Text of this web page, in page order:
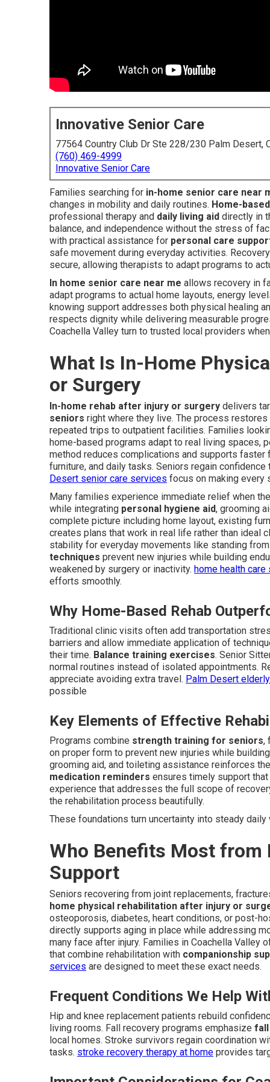
Innovative Senior Care
77564 Country Club Dr Ste 228/230 Palm Desert,
(760) 469-4999
Innovative Senior Care
Families searching for in-home senior care near
changes in mobility and daily routines. Home-
professional therapy and daily living aid directly in
balance, and independence without the stress of
with practical assistance for personal care
safe movement during everyday activities.
secure, allowing therapists to adapt programs to
In home senior care near me allows recovery in
adapt programs to actual home layouts, energy
knowing support addresses both physical healing
respects dignity while delivering measurable
Coachella Valley turn to trusted local providers
What Is In-Home
or Surgery
In-home rehab after injury or surgery delivers
seniors right where they live. The process
repeated trips to outpatient facilities. Families
home-based programs adapt to real living spaces,
method reduces complications and supports
furniture, and daily tasks. Seniors regain
Desert senior care services focus on making every
Many families experience immediate relief when
while integrating personal hygiene aid, grooming
complete picture including home layout, existing
creates plans that work in real life rather than ideal
stability for everyday movements like standing
techniques prevent new injuries while building
weakened by surgery or inactivity. home health
efforts smoothly.
Why Home-Based Rehab
Traditional clinic visits often add transportation
barriers and allow immediate application of
their time. Balance training exercises. Senior
normal routines instead of isolated appointments.
appreciate avoiding extra travel. Palm Desert
possible
Key Elements of Effective
Programs combine strength training for seniors,
on proper form to prevent new injuries while
grooming aid, and toileting assistance reinforces
medication reminders ensures timely support
experience that addresses the full scope of
the rehabilitation process beautifully.
These foundations turn uncertainty into steady
Who Benefits Most
Support
Seniors recovering from joint replacements,
home physical rehabilitation after injury or
osteoporosis, diabetes, heart conditions, or post-
directly supports aging in place while addressing
many face after injury. Families in Coachella Valley
that combine rehabilitation with companionship
services are designed to meet these exact needs.
Frequent Conditions We Help
Hip and knee replacement patients rebuild
living rooms. Fall recovery programs emphasize fall
local homes. Stroke survivors regain coordination
tasks. stroke recovery therapy at home provides